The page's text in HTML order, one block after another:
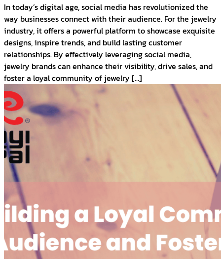
In today’s digital age, social media has revolutionized the
way businesses connect with their audience. For the jewelry
industry, it offers a powerful platform to showcase exquisite
designs, inspire trends, and build lasting customer
relationships. By effectively leveraging social media,
jewelry brands can enhance their visibility, drive sales, and
foster a loyal community of jewelry […]